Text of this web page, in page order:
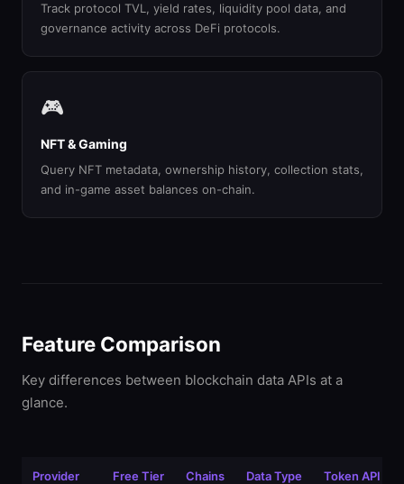
Track protocol TVL, yield rates, liquidity pool data, and
governance activity across DeFi protocols.
🎮
NFT & Gaming
Query NFT metadata, ownership history, collection stats,
and in-game asset balances on-chain.
Feature Comparison
Key differences between blockchain data APIs at a
glance.
Provider Free Tier Chains Data Type Token API